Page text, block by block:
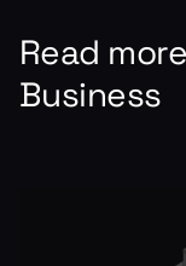
Read
Business